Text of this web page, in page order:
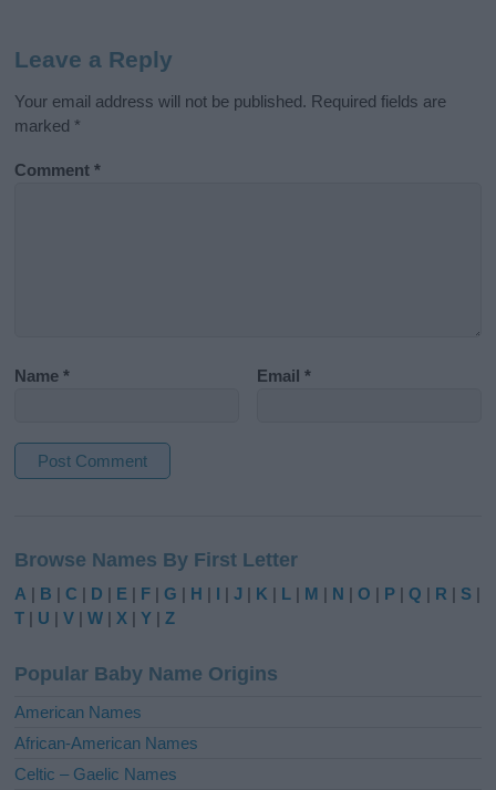
Leave a Reply
Your email address will not be published. Required fields are
marked *
Comment*
Name* Email*
t
e
r
t
i
e
:
Browse Names By First Letter
A | B |C | D | E | F |G | H | I |J | K | L | M | N |O | P |Q | R | S |
T | U |V |W | X |Y |Z
Popular Baby Name Origins
American Names
African-American Names
Celtic – Gaelic Names